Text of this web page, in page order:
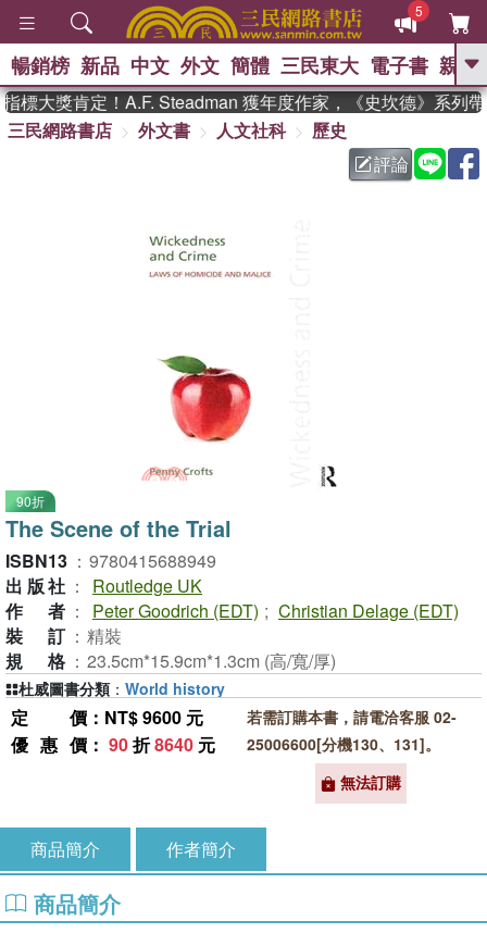
5
GO
熱搜： 東野圭吾 、
父親節 、 如果歷
暑期推薦 、 國際布克
偉大的迷走神經
暢銷榜 新品 中文 外文 簡體 三民東大 電子書 親子
大獎肯定！A.F. Steadman 獲年度作家，《史坎德》系列帶
三民網路書店
外文書 人文社科
歷史
評論
90折
The Scene of the Trial
ISBN13 ： 9780415688949
出版社 ：
Routledge UK
作者 ： Peter Goodrich (EDT) ; Christian Delage (EDT)
裝訂 ： 精裝
規格 ： 23.5cm*15.9cm*1.3cm (高/寬/厚)
定價 ：NT$ 9600 元
優惠價 ： 90折8640 元
若需訂購本書，請電洽客服 02-
25006600[分機130、131]。
無法訂購
杜威圖書分類 ： World history
商品簡介 作者簡介
商品簡介